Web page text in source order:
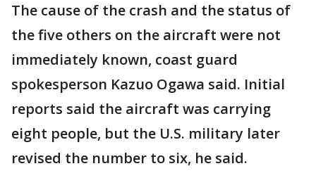
The cause of the crash and the status of
the five others on the aircraft were not
immediately known, coast guard
spokesperson Kazuo Ogawa said. Initial
reports said the aircraft was carrying
eight people, but the U.S. military later
revised the number to six, he said.